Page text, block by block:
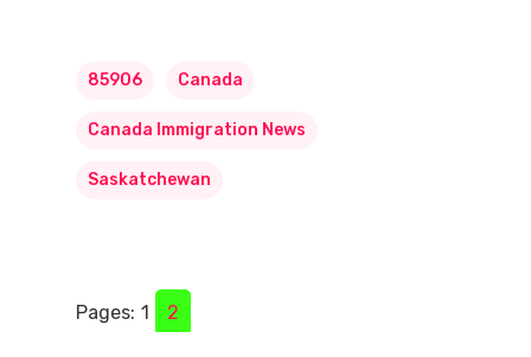
85906 Canada
Canada Immigration News
Saskatchewan
Pages: 1 2